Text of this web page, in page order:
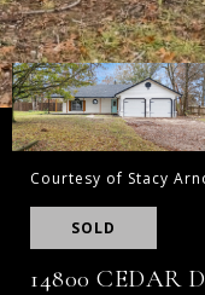
Courtesy of Stacy
SOLD
14800 CEDAR